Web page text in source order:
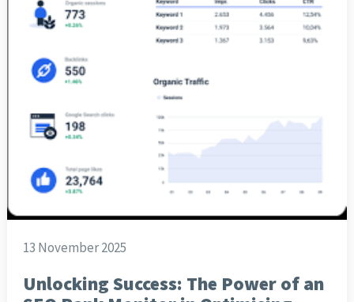
13 November 2025
Unlocking Success: The Power of an